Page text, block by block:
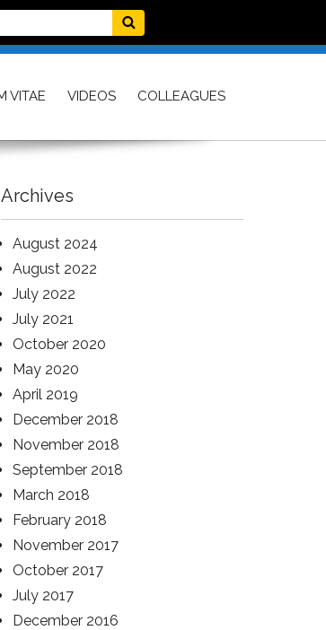
VITAE VIDEOS COLLEAGUES
Archives
August 2024
August 2022
July 2022
July 2021
October 2020
May 2020
April 2019
December 2018
November 2018
September 2018
March 2018
February 2018
November 2017
October 2017
July 2017
December 2016